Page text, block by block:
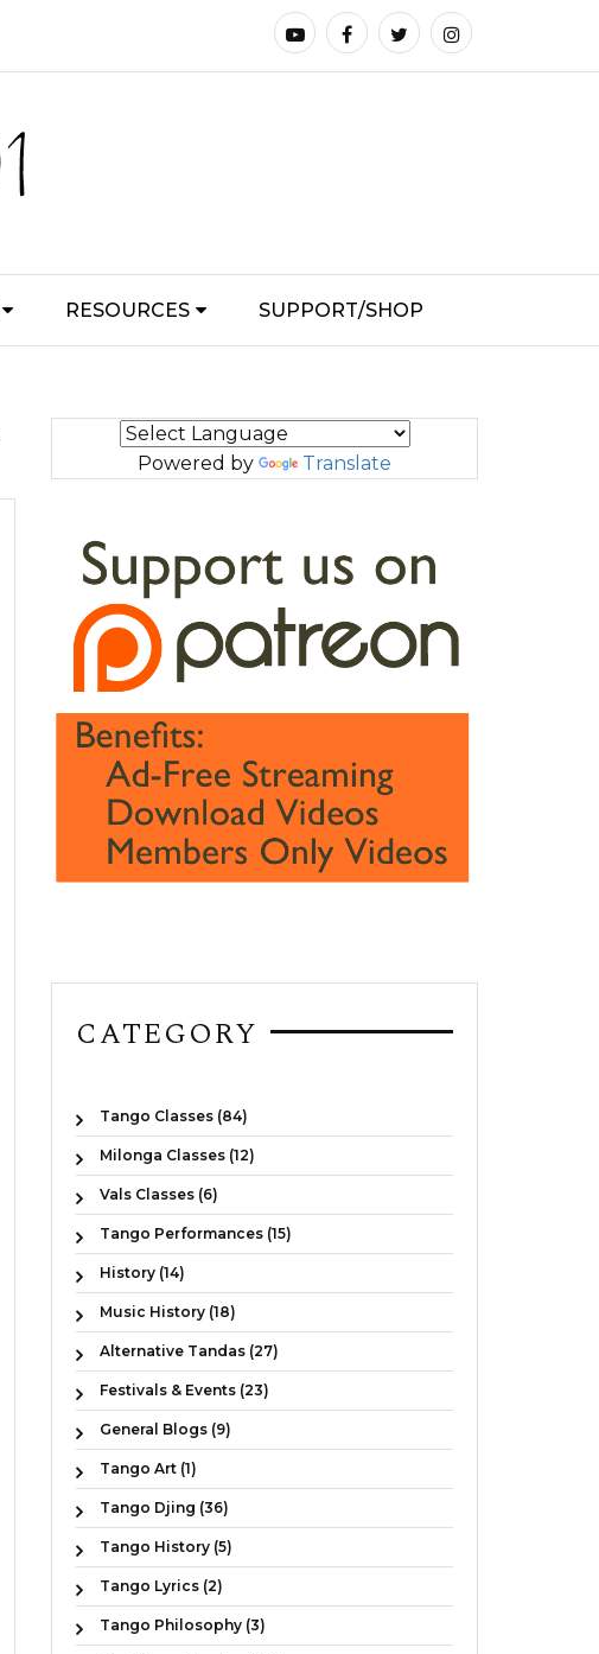
RESOURCES SUPPORT/SHOP
Powered by Translate
CATEGORY
Tango Classes (84)
Milonga Classes (12)
Vals Classes (6)
Tango Performances (15)
History (14)
Music History (18)
Alternative Tandas (27)
Festivals & Events (23)
General Blogs (9)
Tango Art (1)
Tango Djing (36)
Tango History (5)
Tango Lyrics (2)
Tango Philosophy (3)